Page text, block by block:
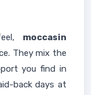
moccasin
They mix the
you find in
back days at